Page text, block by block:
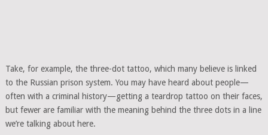
Take, for example, the three-dot tattoo, which many believe is linked
to the Russian prison system. You may have heard about people—
often with a criminal history—getting a teardrop tattoo on their faces,
but fewer are familiar with the meaning behind the three dots in a line
we’re talking about here.